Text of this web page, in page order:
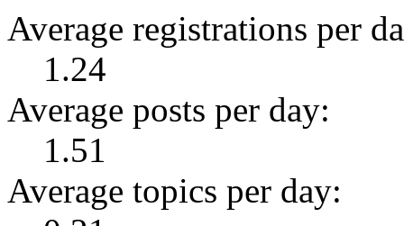
Average registrations per
1.24
Average posts per day:
1.51
Average topics per day: